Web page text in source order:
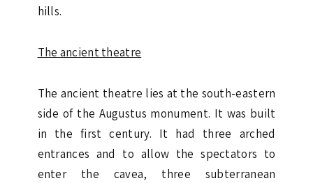
hills.
The ancient theatre
The ancient theatre lies at the south-eastern
side of the Augustus monument. It was built
in the first century. It had three arched
entrances and to allow the spectators to
enter the cavea, three subterranean